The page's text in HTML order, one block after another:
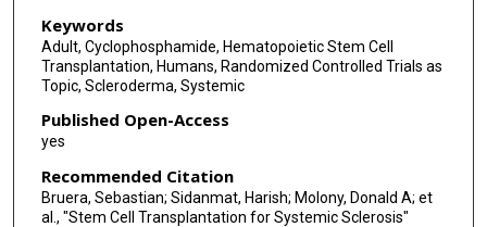
Keywords
Adult, Cyclophosphamide, Hematopoietic Stem Cell
Transplantation, Humans, Randomized Controlled Trials as
Topic, Scleroderma, Systemic
Published Open-Access
yes
Recommended Citation
Bruera, Sebastian; Sidanmat, Harish; Molony, Donald A; et
al., "Stem Cell Transplantation for Systemic Sclerosis"